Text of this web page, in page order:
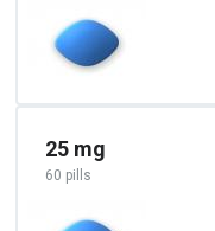
25 mg
60 pills